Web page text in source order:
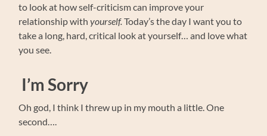
to look at how self-criticism can improve your
relationship withyourself. Today’s the day I want you to
take a long, hard, critical look at yourself… and love what
you see.
I’m Sorry
Oh god, I think I threw up in my mouth a little. One
second….